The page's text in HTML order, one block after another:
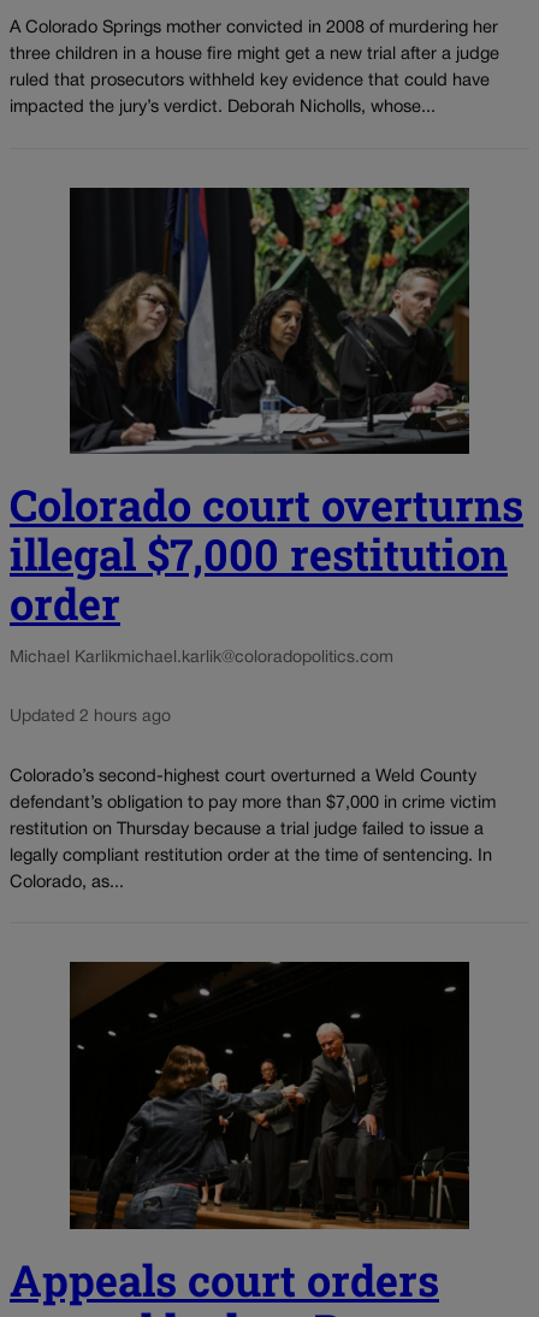
A Colorado Springs mother convicted in 2008 of murdering her
three children in a house fire might get a new trial after a judge
ruled that prosecutors withheld key evidence that could have
impacted the jury’s verdict. Deborah Nicholls, whose...
Colorado court overturns
illegal $7,000 restitution
order
Michael Karlikmichael.karlik@coloradopolitics.com
Updated 2 hours ago
Colorado’s second-highest court overturned a Weld County
defendant’s obligation to pay more than $7,000 in crime victim
restitution on Thursday because a trial judge failed to issue a
legally compliant restitution order at the time of sentencing. In
Colorado, as...
Appeals court orders